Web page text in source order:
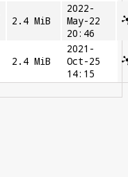
2.4 MiB
2022-
May-22
20:46
2.4 MiB
2021-
Oct-25
14:15